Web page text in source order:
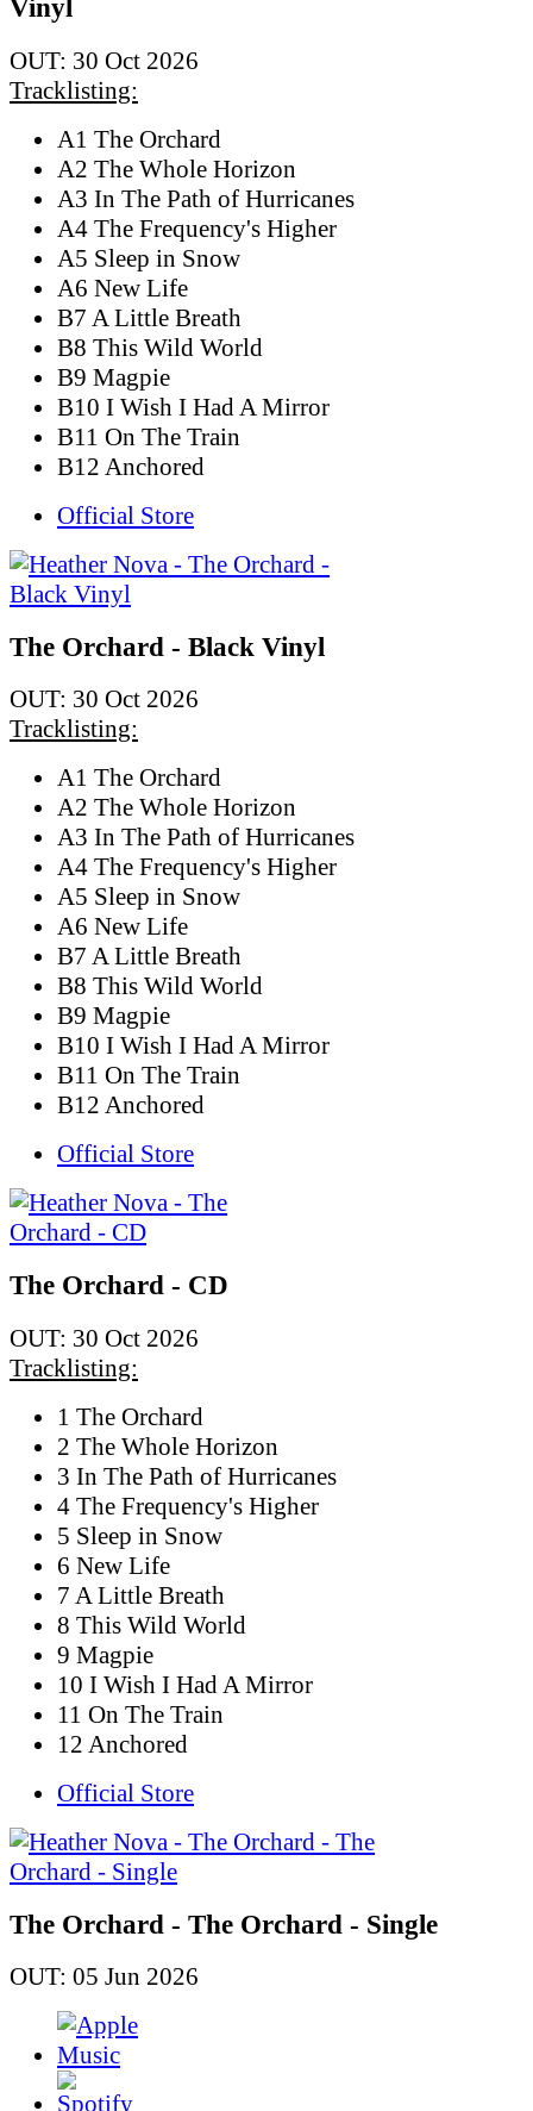
Vinyl
OUT: 30 Oct 2026
Tracklisting:
A1 The Orchard
A2 The Whole Horizon
A3 In The Path of Hurricanes
A4 The Frequency's Higher
A5 Sleep in Snow
A6 New Life
B7 A Little Breath
B8 This Wild World
B9 Magpie
B10 I Wish I Had A Mirror
B11 On The Train
B12 Anchored
Official Store
The Orchard - Black Vinyl
OUT: 30 Oct 2026
Tracklisting:
A1 The Orchard
A2 The Whole Horizon
A3 In The Path of Hurricanes
A4 The Frequency's Higher
A5 Sleep in Snow
A6 New Life
B7 A Little Breath
B8 This Wild World
B9 Magpie
B10 I Wish I Had A Mirror
B11 On The Train
B12 Anchored
Official Store
The Orchard - CD
OUT: 30 Oct 2026
Tracklisting:
1 The Orchard
2 The Whole Horizon
3 In The Path of Hurricanes
4 The Frequency's Higher
5 Sleep in Snow
6 New Life
7 A Little Breath
8 This Wild World
9 Magpie
10 I Wish I Had A Mirror
11 On The Train
12 Anchored
Official Store
The Orchard - The Orchard - Single
OUT: 05 Jun 2026